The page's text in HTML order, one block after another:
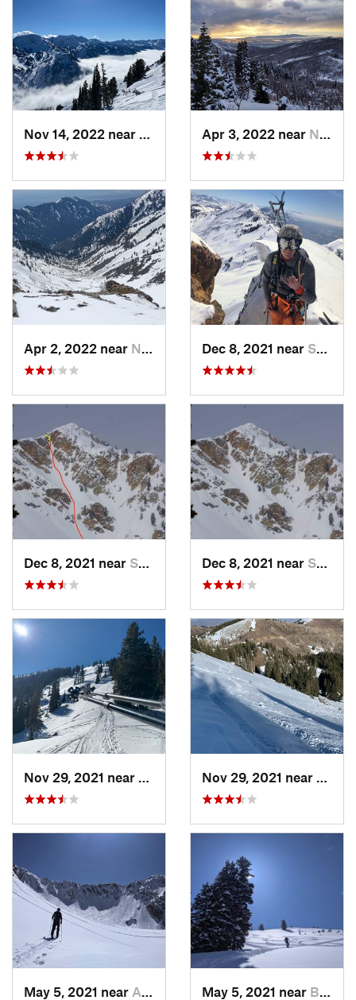
Apr 3, 2022 near North S…, UT
Apr 2, 2022 near North S…, UT Dec 8, 2021 near South W…, UT
Dec 8, 2021 near South W…, UT Dec 8, 2021 near South W…, UT
Brighton, UT
May 5, 2021 near Alta, UT May 5, 2021 near Brighton, UT